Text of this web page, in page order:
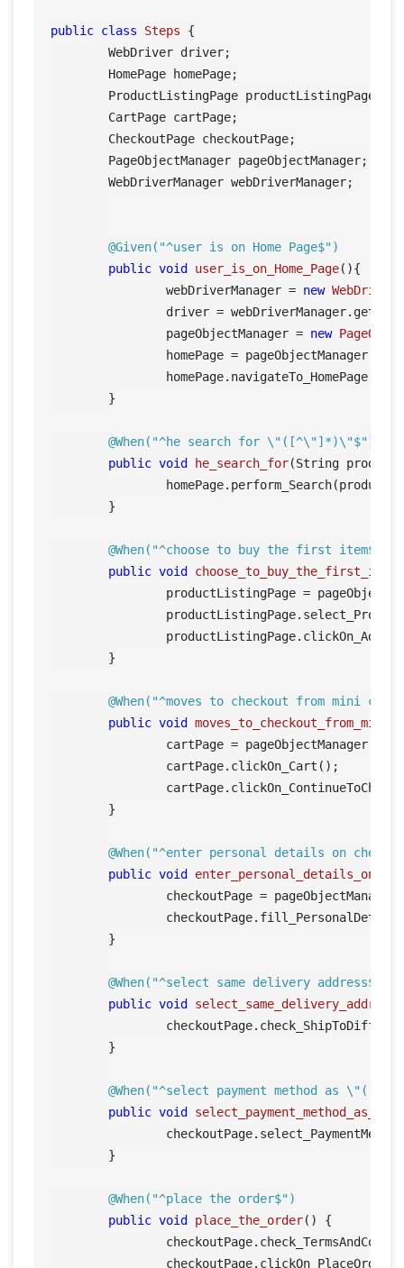
public class Steps {
	WebDriver driver;
	WebDriverManager webDriverManager;
@Given("^user is on Home Page$")
public void user_is_on_Home_Page(){
		webDriverManager =
new
		pageObjectManager =
new
@When("^he search for \"([^\"]*)\"$")
public void he_search_for(String product)
@When("^choose to buy the first item$")
public void choose_to_buy_the_first_item
@When("^moves to checkout from mini
public void
@When("^enter personal details on
public void
@When("^select same delivery address$")
public void select_same_delivery_address
@When("^select payment method as
public void
@When("^place the order$")
public void place_the_order()
{